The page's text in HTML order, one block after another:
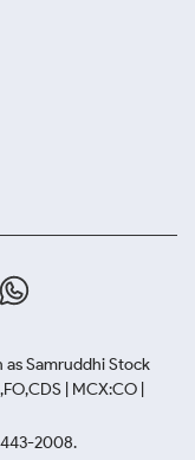
Samruddhi Stock
| MCX:CO |
2008.